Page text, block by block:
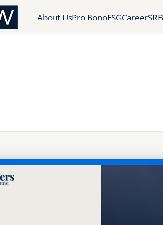
About UsPro BonoESGCareerSRB